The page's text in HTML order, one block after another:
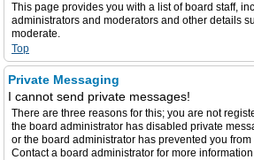
This page provides you with a list of board staff,
administrators and moderators and other details
moderate.
Top
Private Messaging
I cannot send private messages!
There are three reasons for this; you are not
the board administrator has disabled private
or the board administrator has prevented you
Contact a board administrator for more